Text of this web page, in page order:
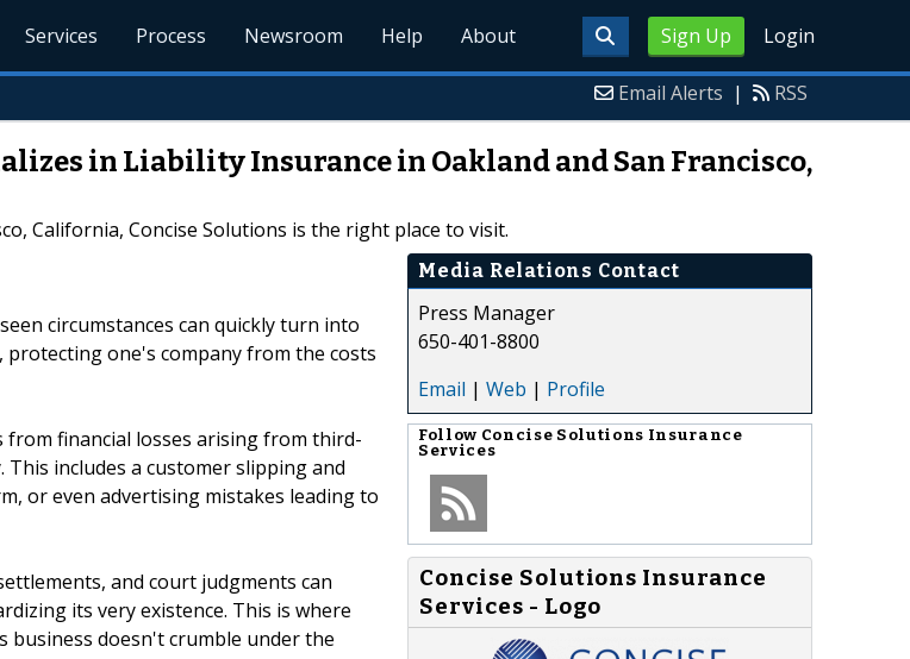
Sign Up Login
Services Process Newsroom Help About
Email Alerts | RSS
in Liability Insurance in Oakland and San Francisco,
California, Concise Solutions is the right place to visit.
circumstances can quickly turn into
protecting one's company from the costs
from financial losses arising from third-
includes a customer slipping and
or even advertising mistakes leading to
and court judgments can
its very existence. This is where
business doesn't crumble under the
Media Relations Contact
Press Manager
650-401-8800
Email | Web | Profile
Follow Concise Solutions Insurance
Services
Concise Solutions Insurance
Services - Logo